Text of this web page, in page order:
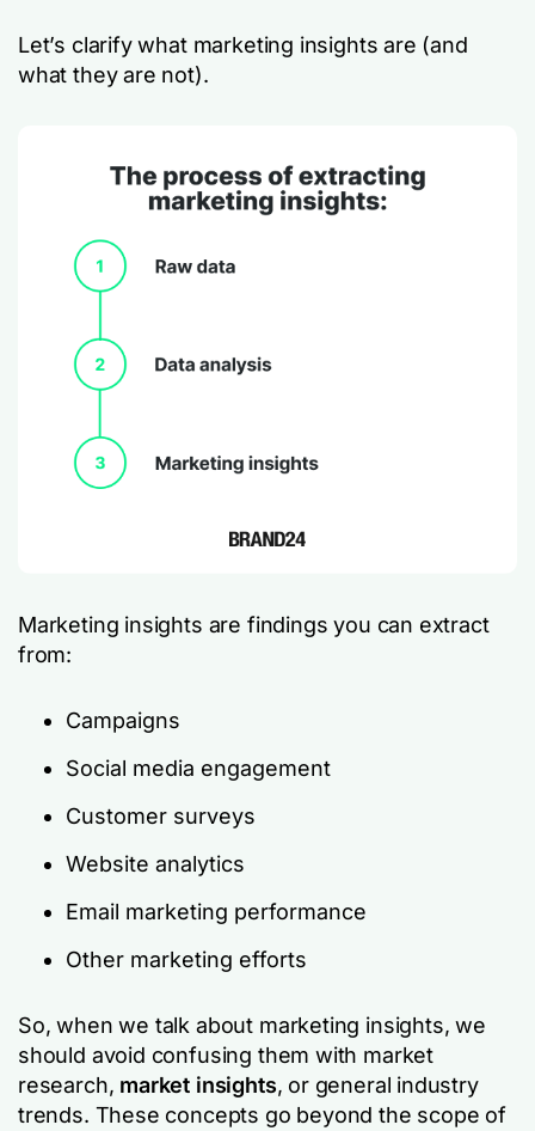
Let’s clarify what marketing insights are (and
what they are not).
Marketing insights are findings you can extract
from:
Campaigns
Social media engagement
Customer surveys
Website analytics
Email marketing performance
Other marketing efforts
So, when we talk about marketing insights, we
should avoid confusing them with market
research, market insights, or general industry
trends. These concepts go beyond the scope of